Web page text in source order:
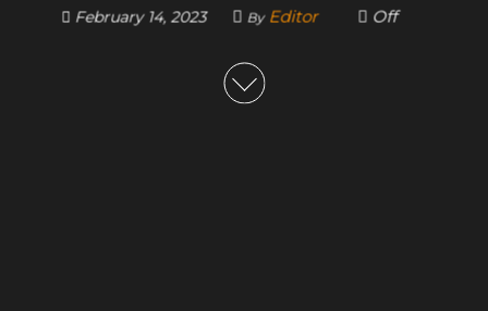
February 14, 2023 By Editor Off